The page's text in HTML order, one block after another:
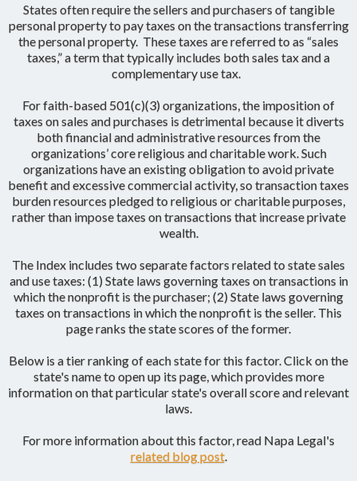
States often require the sellers and purchasers of tangible
personal property to pay taxes on the transactions transferring
the personal property. These taxes are referred to as “sales
taxes,” a term that typically includes both sales tax and a
complementary use tax.
For faith-based 501(c)(3) organizations, the imposition of
taxes on sales and purchases is detrimental because it diverts
both financial and administrative resources from the
organizations’ core religious and charitable work. Such
organizations have an existing obligation to avoid private
benefit and excessive commercial activity, so transaction taxes
burden resources pledged to religious or charitable purposes,
rather than impose taxes on transactions that increase private
wealth.
The Index includes two separate factors related to state sales
and use taxes: (1) State laws governing taxes on transactions in
which the nonprofit is the purchaser; (2) State laws governing
taxes on transactions in which the nonprofit is the seller. This
page ranks the state scores of the former.
Below is a tier ranking of each state for this factor. Click on the
state's name to open up its page, which provides more
information on that particular state's overall score and relevant
laws.
For more information about this factor, read Napa Legal's
related blog post.